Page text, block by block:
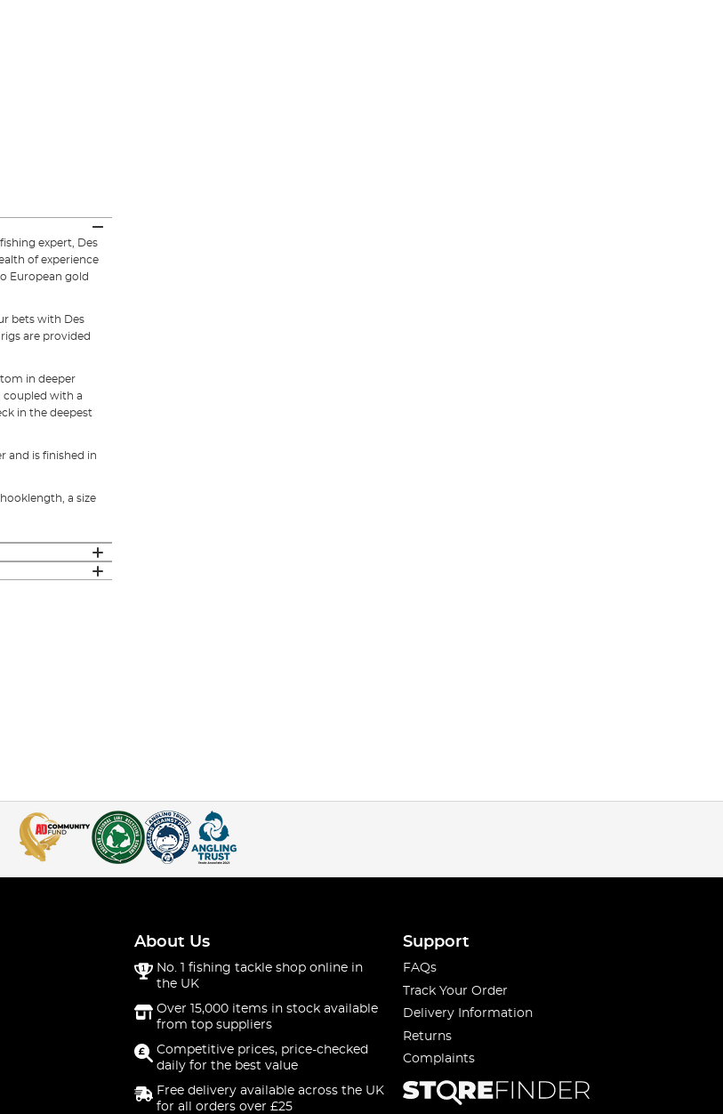
expert, Des
of experience
European gold
bets with Des
are provided
in deeper
coupled with a
in the deepest
and is finished in
a size
About Us
No. 1 fishing tackle shop online in
the UK
Over 15,000 items in stock available
from top suppliers
Competitive prices, price-checked
daily for the best value
Free delivery available across the UK
for all orders over £25
Support
FAQs
Track Your Order
Delivery Information
Returns
Complaints